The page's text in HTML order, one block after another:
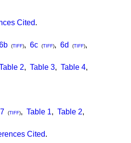
Cited.
(TIFF), 6c (TIFF), 6d (TIFF),
2, Table 3, Table 4,
7 (TIFF), Table 1, Table 2,
Cited.